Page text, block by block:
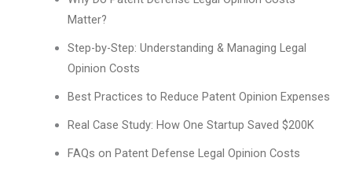
Matter?
Step-by-Step: Understanding & Managing Legal
Opinion Costs
Best Practices to Reduce Patent Opinion Expenses
Real Case Study: How One Startup Saved $200K
FAQs on Patent Defense Legal Opinion Costs